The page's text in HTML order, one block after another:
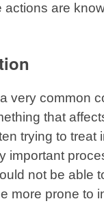
actions are
very common
that
trying to treat
important
not be able
more prone to